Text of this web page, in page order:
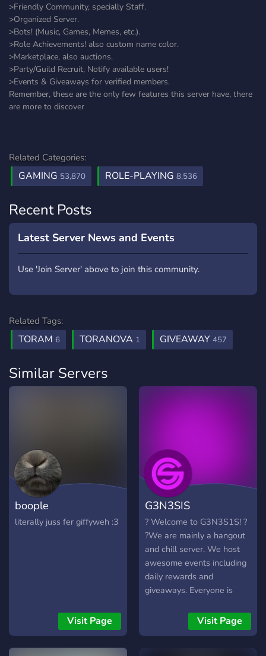
>Friendly Community, specially Staff.
>Organized Server.
>Bots! (Music, Games, Memes, etc.).
>Role Achievements! also custom name color.
>Marketplace, also auctions.
>Party/Guild Recruit, Notify available users!
>Events & Giveaways for verified members.
Remember, these are the only few features this server have, there
are more to discover
Related Categories:
GAMING 53,870 ROLE-PLAYING 8,536
Recent Posts
Latest Server News and Events
Use 'Join Server' above to join this community.
Related Tags:
TORAM 6 TORANOVA 1 GIVEAWAY 457
Similar Servers
boople
literally juss fer giffyweh :3
Visit Page
G3N3SIS
? Welcome to G3N3S1S! ?
?We are mainly a hangout
and chill server. We host
awesome events including
daily rewards and
giveaways. Everyone is
us suggestions on how to
make the server better and
Visit Page